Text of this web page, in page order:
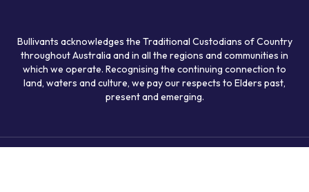
Bullivants acknowledges the Traditional Custodians of Country
throughout Australia and in all the regions and communities in
which we operate. Recognising the continuing connection to
land, waters and culture, we pay our respects to Elders past,
present and emerging.